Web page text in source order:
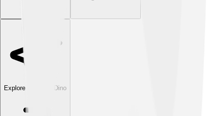
Explore with ChatDino